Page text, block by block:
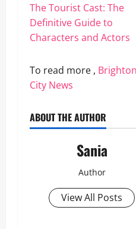
The Tourist Cast: The
Definitive Guide to
Characters and Actors
To read more , Brighton
City News
ABOUT THE AUTHOR
Sania
Author
View All Posts